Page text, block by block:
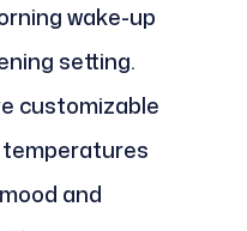
wake-up
setting.
customizable
and